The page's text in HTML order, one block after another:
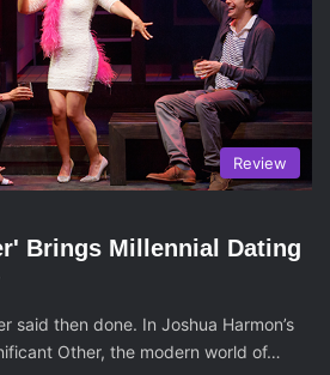
Review
Brings Millennial Dating
said then done. In Joshua Harmon’s
Other, the modern world of…